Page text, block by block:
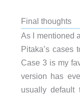
Final thoughts
As I mentioned
Pitaka’s cases
Case 3 is my
version has
usually default